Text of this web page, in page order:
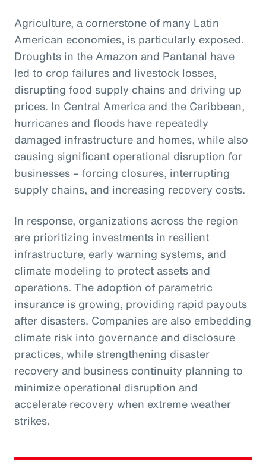
Agriculture, a cornerstone of many Latin
American economies, is particularly exposed.
Droughts in the Amazon and Pantanal have
led to crop failures and livestock losses,
disrupting food supply chains and driving up
prices. In Central America and the Caribbean,
hurricanes and floods have repeatedly
damaged infrastructure and homes, while also
causing significant operational disruption for
businesses – forcing closures, interrupting
supply chains, and increasing recovery costs.
In response, organizations across the region
are prioritizing investments in resilient
infrastructure, early warning systems, and
climate modeling to protect assets and
operations. The adoption of parametric
insurance is growing, providing rapid payouts
after disasters. Companies are also embedding
climate risk into governance and disclosure
practices, while strengthening disaster
recovery and business continuity planning to
minimize operational disruption and
accelerate recovery when extreme weather
strikes.